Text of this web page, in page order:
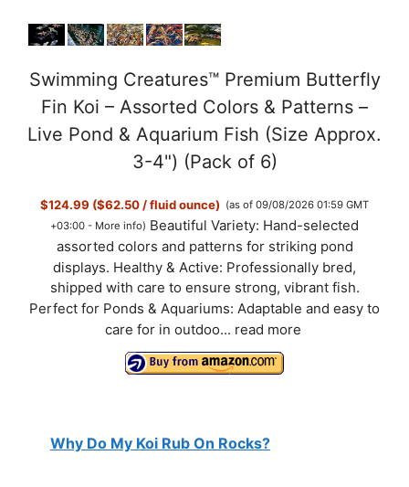
Swimming Creatures™ Premium Butterfly
Fin Koi – Assorted Colors & Patterns –
Live Pond & Aquarium Fish (Size Approx.
3-4") (Pack of 6)
$124.99 ($62.50 / fluid ounce) (as of 09/08/2026 01:59 GMT
+03:00 - More info) Beautiful Variety: Hand-selected
assorted colors and patterns for striking pond
displays. Healthy & Active: Professionally bred,
shipped with care to ensure strong, vibrant fish.
Perfect for Ponds & Aquariums: Adaptable and easy to
care for in outdoo... read more
Why Do My Koi Rub On Rocks?